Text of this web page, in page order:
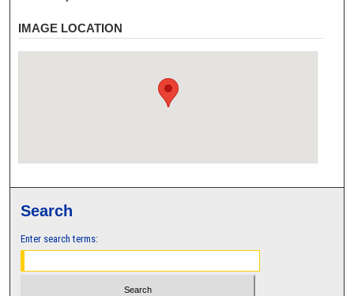
IMAGE LOCATION
Search
Enter search terms: